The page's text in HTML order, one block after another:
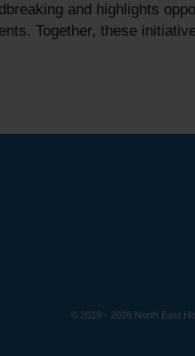
and highlights
Together, these
© 2019 - 2026 North East